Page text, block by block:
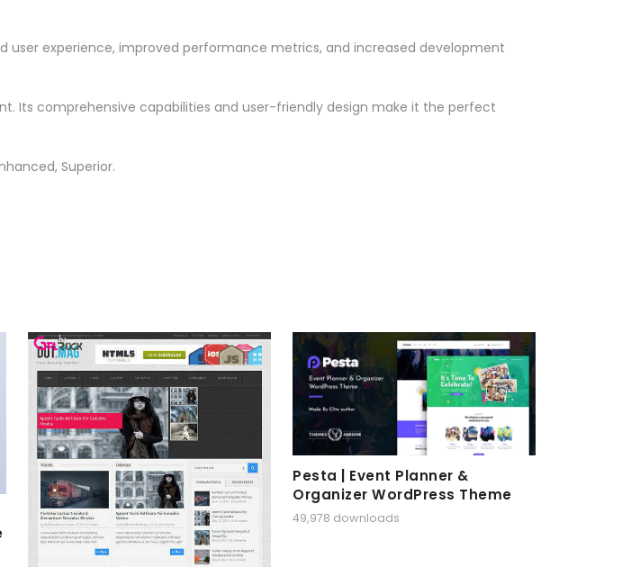
experience, improved performance metrics, and increased development
Its comprehensive capabilities and user-friendly design make it the perfect
Superior.
Pesta | Event Planner &
Organizer WordPress Theme
49,978 downloads